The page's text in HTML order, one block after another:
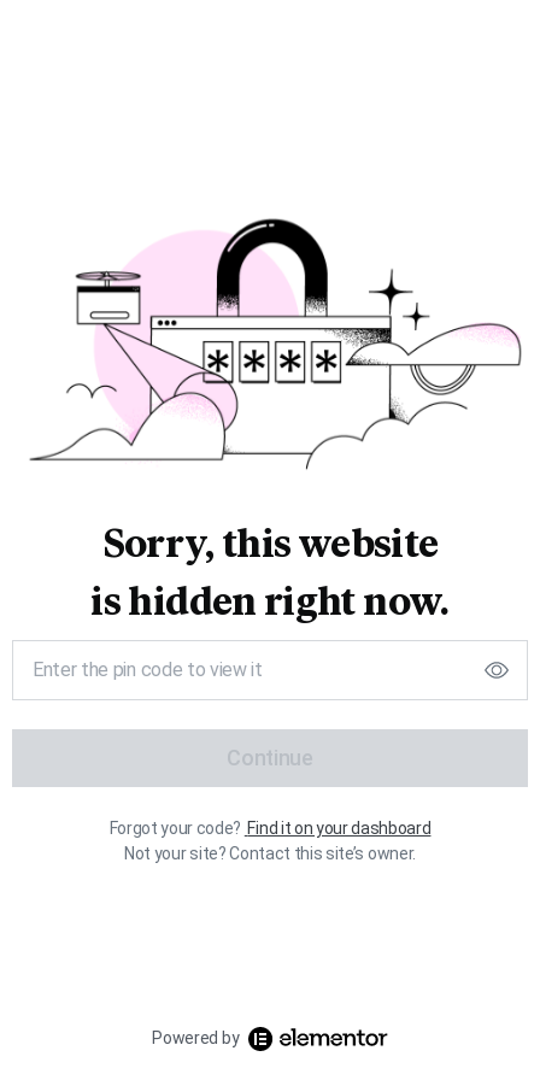
Sorry, this website
is hidden right now.
Continue
Forgot your code? Find it on your dashboard
Not your site? Contact this site’s owner.
Powered by